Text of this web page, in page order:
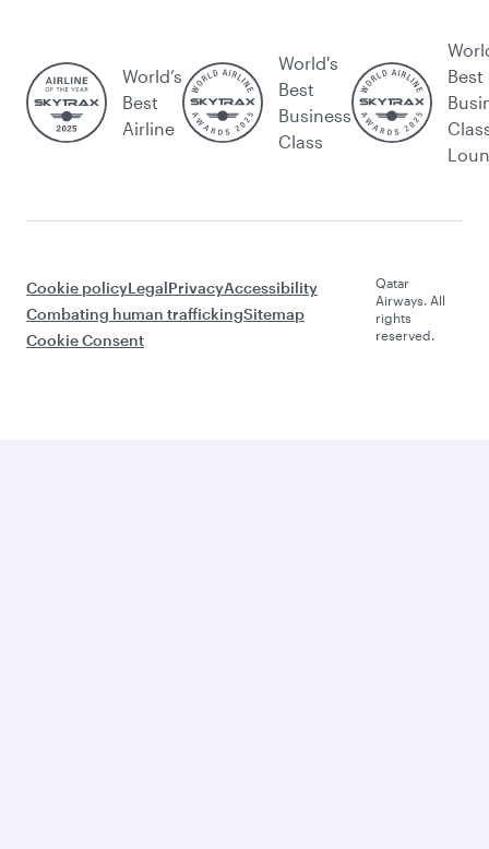
World’s
Best
Airline
World's
Best
Business
Class
Best
Cookie policyLegalPrivacyAccessibility
Combating human traffickingSitemap
Cookie Consent
Qatar
Airways. All
rights
reserved.